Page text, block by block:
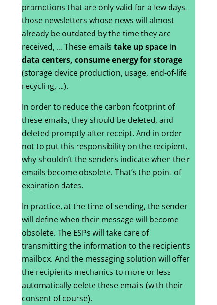
promotions that are only valid for a few days,
those newsletters whose news will almost
already be outdated by the time they are
received, … These emails take up space in
data centers, consume energy for storage
(storage device production, usage, end-of-life
recycling, …).
In order to reduce the carbon footprint of
these emails, they should be deleted, and
deleted promptly after receipt. And in order
not to put this responsibility on the recipient,
why shouldn’t the senders indicate when their
emails become obsolete. That’s the point of
expiration dates.
In practice, at the time of sending, the sender
will define when their message will become
obsolete. The ESPs will take care of
transmitting the information to the recipient’s
mailbox. And the messaging solution will offer
the recipients mechanics to more or less
automatically delete these emails (with their
consent of course).